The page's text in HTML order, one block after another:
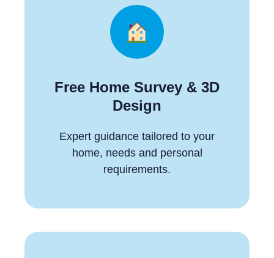
Free Home Survey & 3D
Design
Expert guidance tailored to your
home, needs and personal
requirements.